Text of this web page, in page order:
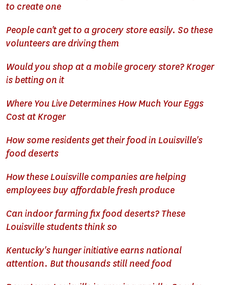
to create one
People can't get to a grocery store easily. So these
volunteers are driving them
Would you shop at a mobile grocery store? Kroger
is betting on it
Where You Live Determines How Much Your Eggs
Cost at Kroger
How some residents get their food in Louisville's
food deserts
How these Louisville companies are helping
employees buy affordable fresh produce
Can indoor farming fix food deserts? These
Louisville students think so
Kentucky's hunger initiative earns national
attention. But thousands still need food